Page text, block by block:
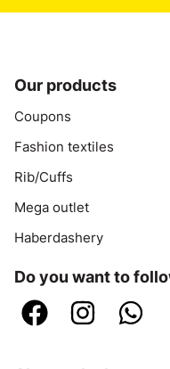
Our products
Coupons
Fashion textiles
Rib/Cuffs
Mega outlet
Haberdashery
Do you want to